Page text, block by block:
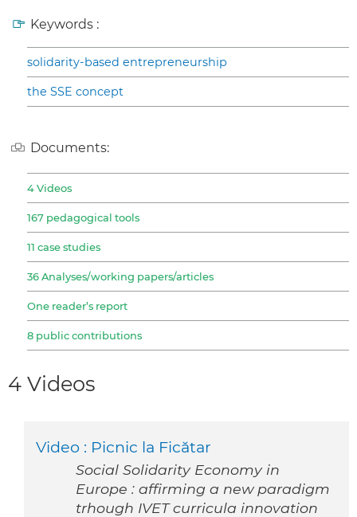
Keywords :
solidarity-based entrepreneurship
the SSE concept
Documents:
4 Videos
167 pedagogical tools
11 case studies
36 Analyses/working papers/articles
One reader’s report
8 public contributions
4 Videos
Video : Picnic la Ficătar
Social Solidarity Economy in
Europe : affirming a new paradigm
trhough IVET curricula innovation